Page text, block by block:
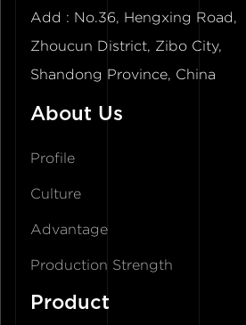
Add : No.36, Hengxing Road,
Zhoucun District, Zibo City,
Shandong Province, China
About Us
Profile
Culture
Advantage
Production Strength
Product